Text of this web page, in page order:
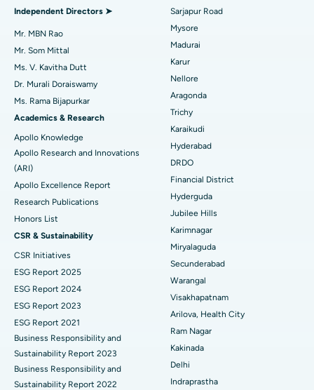
Find Psychologist
Find General Surgeon
Best Hospital in Unit-15, Bhubaneswar
Best Hospital in Seepat Road, Bilaspur
Best Hospital in Ellisbridge, Ahmedabad
Best Hospital in New Delhi
Best Hospital in DRDO, Hyderabad
Best Hospital in G S Road, Guwahati
Best Hospital in Hyderguda, Hyderabad
Best Hospital in Vijay Nagar, Indore
Best Hospital in Suryaraopeta Main Road, Kakinada
Best Hospital in Canal Circular Road, Kolkata
Best Hospital in CBD Belapur, Navi Mumbai
Best Hospital in Panchavati, Nashik
Best Hospital in secunderabad, Hyderabad
Uterine Artery Embolization
Breast Cancer Surgery
Brachytherapy
Colonoscopy
Polypectomy
Deep Brain Stimulation
Kidney Biopsy
Parathyroidectomy
Cytoreductive Surgery
Ceramic Total Knee Replacement
ERCP
Independent Directors ➤
Mr. MBN Rao
Mr. Som Mittal
Ms. V. Kavitha Dutt
Dr. Murali Doraiswamy
Ms. Rama Bijapurkar
Academics & Research
Apollo Knowledge
Apollo Research and Innovations
(ARI)
Apollo Excellence Report
Research Publications
Honors List
CSR & Sustainability
CSR Initiatives
ESG Report 2025
ESG Report 2024
ESG Report 2023
ESG Report 2021
Business Responsibility and
Sustainability Report 2023
Business Responsibility and
Sustainability Report 2022
Sarjapur Road
Mysore
Madurai
Karur
Nellore
Aragonda
Trichy
Karaikudi
Hyderabad
DRDO
Financial District
Hyderguda
Jubilee Hills
Karimnagar
Miryalaguda
Secunderabad
Warangal
Visakhapatnam
Arilova, Health City
Ram Nagar
Kakinada
Delhi
Indraprastha